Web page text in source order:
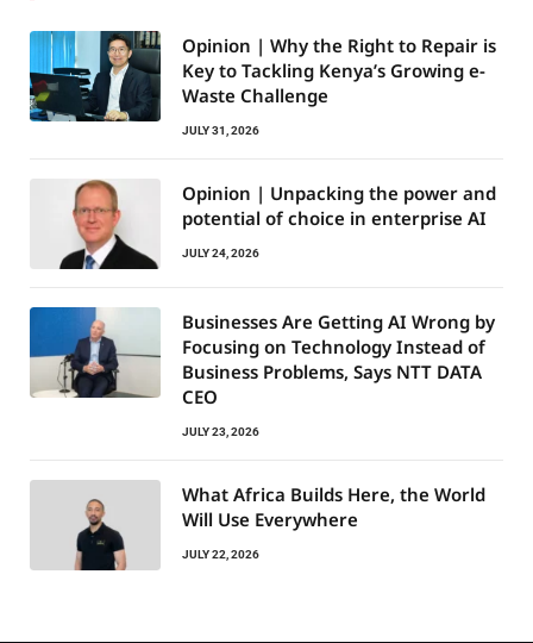
Opinion | Why the Right to Repair is
Key to Tackling Kenya’s Growing e-
Waste Challenge
JULY 31, 2026
Opinion | Unpacking the power and
potential of choice in enterprise AI
JULY 24, 2026
Businesses Are Getting AI Wrong by
Focusing on Technology Instead of
Business Problems, Says NTT DATA
CEO
JULY 23, 2026
What Africa Builds Here, the World
Will Use Everywhere
JULY 22, 2026